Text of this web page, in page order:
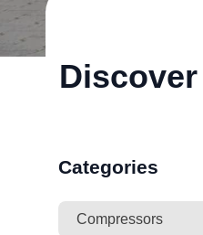
Categories
Compressors